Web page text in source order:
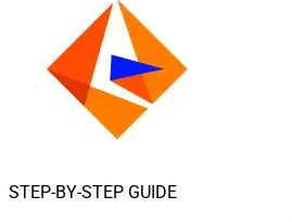
STEP-BY-STEP GUIDE